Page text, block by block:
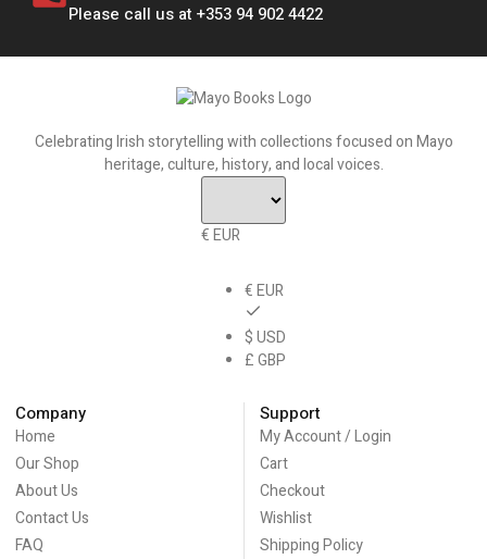
Please call us at +353 94 902 4422
Celebrating Irish storytelling with collections focused on Mayo
heritage, culture, history, and local voices.
€ EUR
€ EUR
$ USD
£ GBP
Company
Home
Our Shop
About Us
Contact Us
FAQ
Support
My Account / Login
Cart
Checkout
Wishlist
Shipping Policy